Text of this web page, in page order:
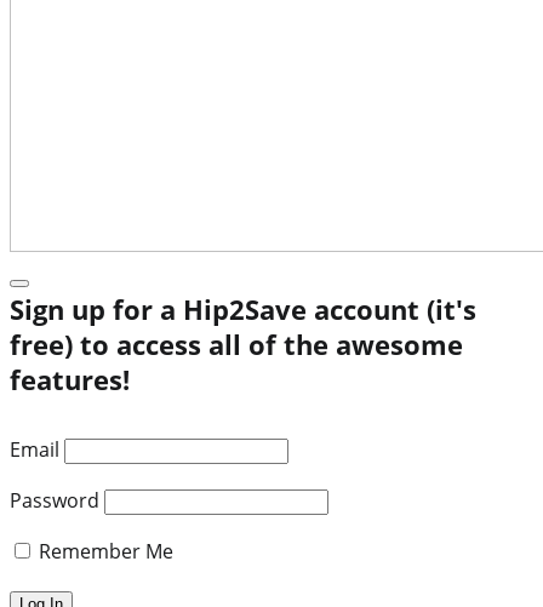
Sign up for a Hip2Save account (it's
free) to access all of the awesome
features!
Email
Password
Remember Me